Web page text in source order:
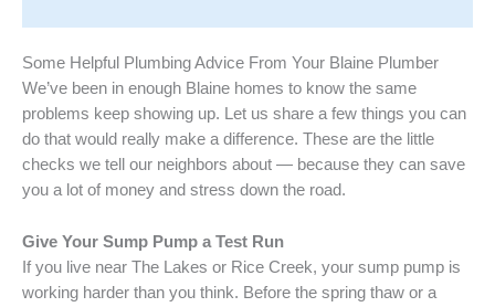
Some Helpful Plumbing Advice From Your Blaine Plumber
We’ve been in enough Blaine homes to know the same
problems keep showing up. Let us share a few things you can
do that would really make a difference. These are the little
checks we tell our neighbors about — because they can save
you a lot of money and stress down the road.
Give Your Sump Pump a Test Run
If you live near The Lakes or Rice Creek, your sump pump is
working harder than you think. Before the spring thaw or a